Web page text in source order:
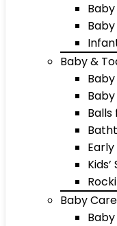
Baby &
Balls
Baby Care